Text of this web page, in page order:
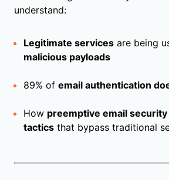
understand:
Legitimate services are being
malicious payloads
89% of email authentication
How preemptive email
tactics that bypass traditional